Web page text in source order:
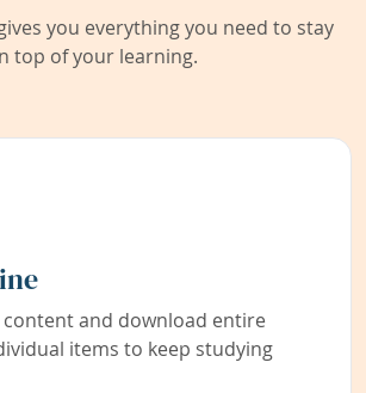
you everything you need to stay
top of your learning.
content and download entire
items to keep studying